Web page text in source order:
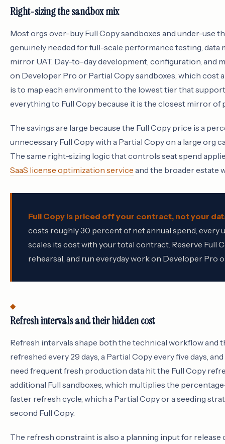
Right-sizing the sandbox mix
Most orgs over-buy Full Copy sandboxes and under-use
genuinely needed for full-scale performance testing,
mirror UAT. Day-to-day development, configuration, and
on Developer Pro or Partial Copy sandboxes, which cost
is to map each environment to the lowest tier that
everything to Full Copy because it is the closest mirror of
The savings are large because the Full Copy price is a
unnecessary Full Copy with a Partial Copy on a large org
The same right-sizing logic that controls seat spend
SaaS license optimization service and the broader estate
Full Copy is priced off your contract, not your
costs roughly 30 percent of net annual spend, every
scales its cost with your total contract. Reserve Full
rehearsal, and run everyday work on Developer Pro
Refresh intervals and their hidden cost
Refresh intervals shape both the technical workflow and
refreshed every 29 days, a Partial Copy every five days,
need frequent fresh production data hit the Full Copy
additional Full sandboxes, which multiplies the
faster refresh cycle, which a Partial Copy or a seeding
second Full Copy.
The refresh constraint is also a planning input for